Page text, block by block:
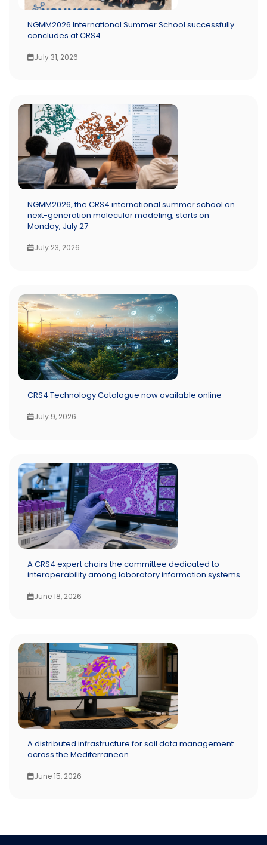
NGMM2026 International Summer School successfully
concludes at CRS4
July 31, 2026
NGMM2026, the CRS4 international summer school on
next-generation molecular modeling, starts on
Monday, July 27
July 23, 2026
CRS4 Technology Catalogue now available online
July 9, 2026
A CRS4 expert chairs the committee dedicated to
interoperability among laboratory information systems
June 18, 2026
A distributed infrastructure for soil data management
across the Mediterranean
June 15, 2026